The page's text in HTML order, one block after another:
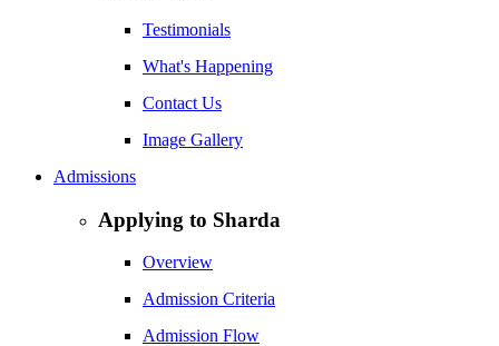
Testimonials
What's Happening
Contact Us
Image Gallery
Admissions
Applying to Sharda
Overview
Admission Criteria
Admission Flow